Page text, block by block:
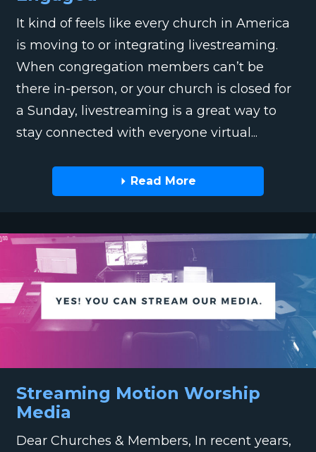
It kind of feels like every church in America
is moving to or integrating livestreaming.
When congregation members can’t be
there in-person, or your church is closed for
a Sunday, livestreaming is a great way to
stay connected with everyone virtual...
Read More
Streaming Motion Worship
Media
Dear Churches & Members, In recent years,